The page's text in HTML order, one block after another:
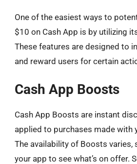
One of the easiest ways to
$10 on Cash App is by utilizing
These features are designed to
and reward users for certain
Cash App Boosts
Cash App Boosts are instant
applied to purchases made with
The availability of Boosts varies,
your app to see what’s on offer.